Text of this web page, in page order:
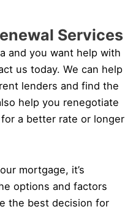
Services
and you want help with
us today. We can help
lenders and find the
help you renegotiate
a better rate or longer
mortgage, it’s
options and factors
the best decision for